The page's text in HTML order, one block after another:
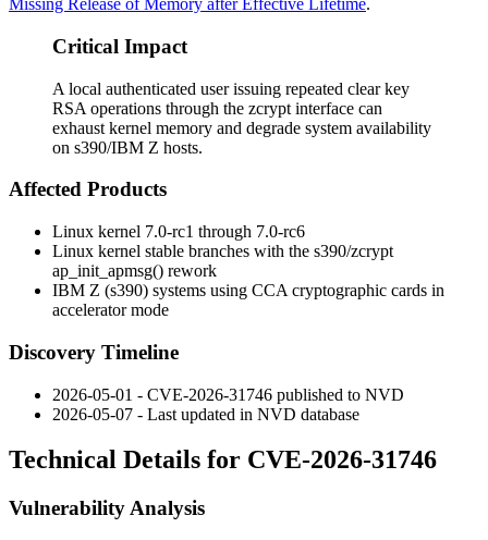
Missing Release of Memory after Effective Lifetime.
Critical Impact
A local authenticated user issuing repeated clear key
RSA operations through the zcrypt interface can
exhaust kernel memory and degrade system availability
on s390/IBM Z hosts.
Affected Products
Linux kernel 7.0-rc1 through 7.0-rc6
Linux kernel stable branches with the s390/zcrypt
ap_init_apmsg() rework
IBM Z (s390) systems using CCA cryptographic cards in
accelerator mode
Discovery Timeline
2026-05-01 - CVE-2026-31746 published to NVD
2026-05-07 - Last updated in NVD database
Technical Details for CVE-2026-31746
Vulnerability Analysis